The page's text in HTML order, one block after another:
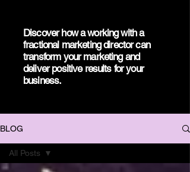
Discover how a working with a
fractional marketing director can
transform your marketing and
deliver positive results for your
business.
BLOG
All Posts